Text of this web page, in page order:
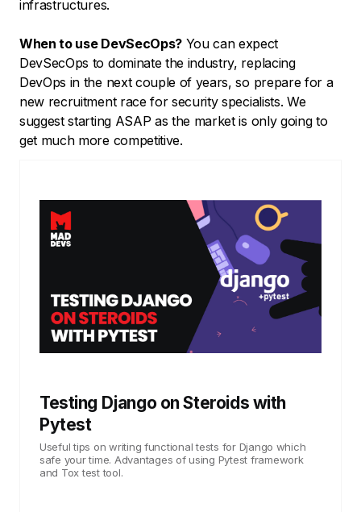
infrastructures.
When to use DevSecOps?You can expect
DevSecOps to dominate the industry, replacing
DevOps in the next couple of years, so prepare for a
new recruitment race for security specialists. We
suggest starting ASAP as the market is only going to
get much more competitive.
Testing Django on Steroids with
Pytest
Useful tips on writing functional tests for Django which
safe your time. Advantages of using Pytest framework
and Tox test tool.